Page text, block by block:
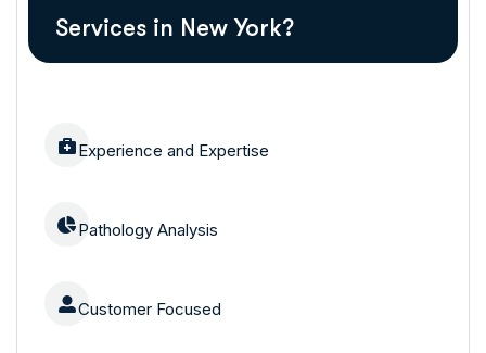
Services in New York?
Experience and Expertise
Pathology Analysis
Customer Focused